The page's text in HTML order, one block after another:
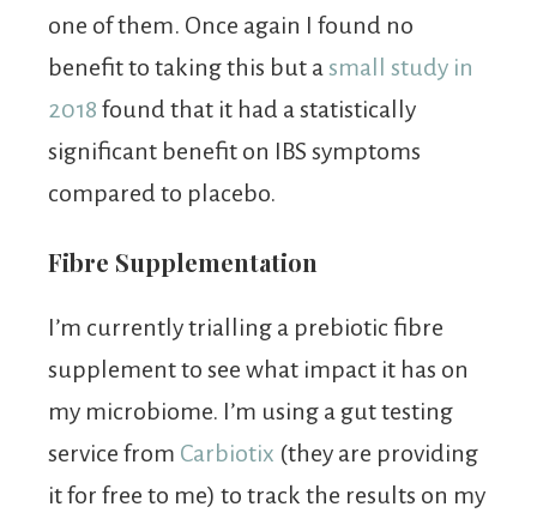
one of them. Once again I found no
benefit to taking this but asmall study in
2018 found that it had a statistically
significant benefit on IBS symptoms
compared to placebo.
Fibre Supplementation
I’m currently trialling a prebiotic fibre
supplement to see what impact it has on
my microbiome. I’m using a gut testing
service from Carbiotix (they are providing
it for free to me) to track the results on my